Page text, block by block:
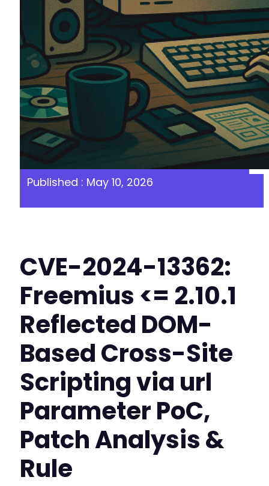
Published : May 10, 2026
CVE-2024-13362:
Freemius <= 2.10.1
Reflected DOM-
Based Cross-Site
Scripting via url
Parameter PoC,
Patch Analysis &
Rule